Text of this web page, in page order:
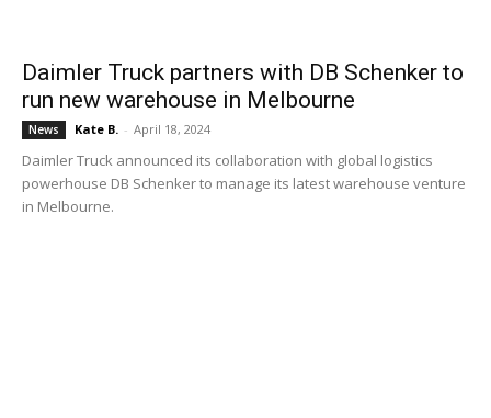
Daimler Truck partners with DB Schenker to
run new warehouse in Melbourne
News Kate B. - April 18, 2024
Daimler Truck announced its collaboration with global logistics
powerhouse DB Schenker to manage its latest warehouse venture
in Melbourne.